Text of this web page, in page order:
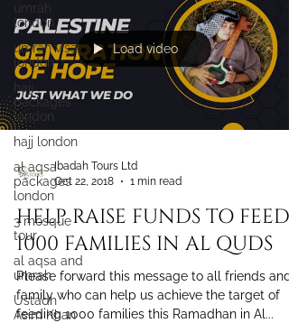
umrah
london
umrah visa
london
hajj
packages
london
hajj london
al aqsa
packages
london
3 mosque
tour
al aqsa and
umrah
Ustadh
Asim Khan
Load video
Oct 22, 2018
1 min read
HELP RAISE FUNDS TO FEED
1000 FAMILIES IN AL QUDS
Please forward this message to all friends and